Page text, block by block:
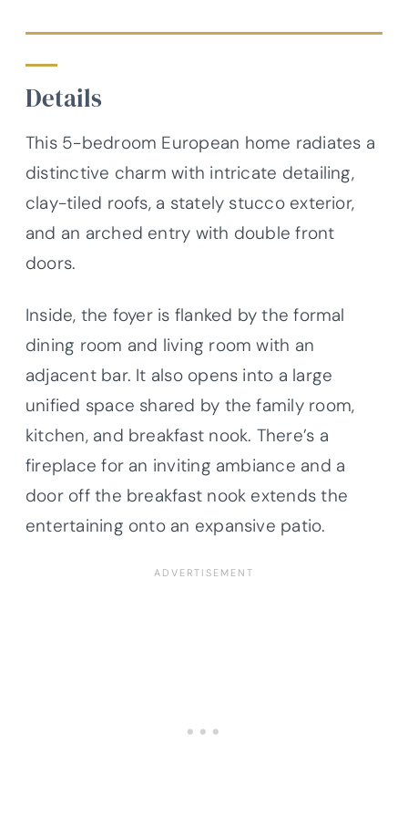
Details
This 5-bedroom European home radiates a
distinctive charm with intricate detailing,
clay-tiled roofs, a stately stucco exterior,
and an arched entry with double front
doors.
Inside, the foyer is flanked by the formal
dining room and living room with an
adjacent bar. It also opens into a large
unified space shared by the family room,
kitchen, and breakfast nook. There’s a
fireplace for an inviting ambiance and a
door off the breakfast nook extends the
entertaining onto an expansive patio.